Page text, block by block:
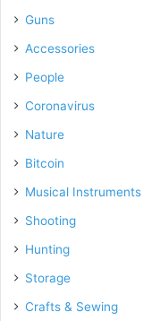
Guns
Accessories
People
Coronavirus
Nature
Bitcoin
Musical Instruments
Shooting
Hunting
Storage
Crafts & Sewing